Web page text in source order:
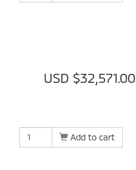
USD $32,571.00
Add to cart